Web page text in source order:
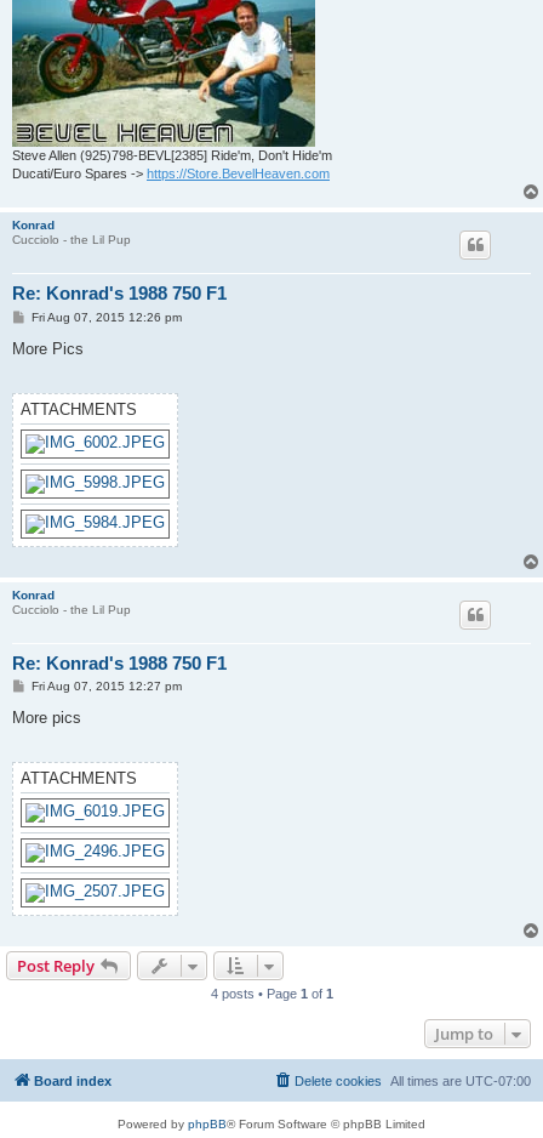
Steve Allen (925)798-BEVL[2385] Ride'm, Don't Hide'm
Ducati/Euro Spares -> https://Store.BevelHeaven.com
Konrad
Cucciolo - the Lil Pup
Re: Konrad's 1988 750 F1
P
s
Fri Aug 07, 2015 12:26 pm
More Pics
ATTACHMENTS
Konrad
Cucciolo - the Lil Pup
Re: Konrad's 1988 750 F1
P
s
Fri Aug 07, 2015 12:27 pm
More pics
ATTACHMENTS
Post Reply
4 posts • Page 1 of 1
Jump to
Board index All times are UTC-07:00
Delete cookies
Powered by phpBB® Forum Software © phpBB Limited